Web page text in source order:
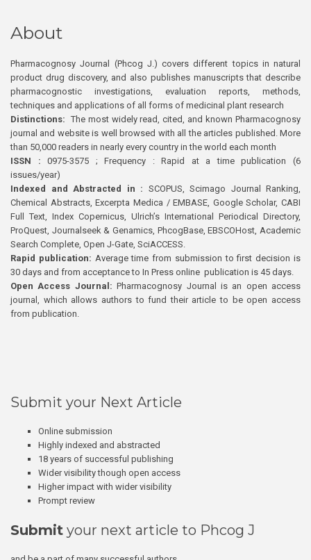
About
Pharmacognosy Journal (Phcog J.) covers different topics in natural
product drug discovery, and also publishes manuscripts that describe
pharmacognostic investigations, evaluation reports, methods,
techniques and applications of all forms of medicinal plant research
Distinctions: The most widely read, cited, and known Pharmacognosy
journal and website is well browsed with all the articles published. More
than 50,000 readers in nearly every country in the world each month
ISSN : 0975-3575 ; Frequency : Rapid at a time publication (6
issues/year)
Indexed and Abstracted in : SCOPUS, Scimago Journal Ranking,
Chemical Abstracts, Excerpta Medica / EMBASE, Google Scholar, CABI
Full Text, Index Copernicus, Ulrich’s International Periodical Directory,
ProQuest, Journalseek & Genamics, PhcogBase, EBSCOHost, Academic
Search Complete, Open J-Gate, SciACCESS.
Rapid publication: Average time from submission to first decision is
30 days and from acceptance to In Press online publication is 45 days.
Open Access Journal:Pharmacognosy Journal is an open access
journal, which allows authors to fund their article to be open access
from publication.
Submit your Next Article
Online submission
Highly indexed and abstracted
18 years of successful publishing
Wider visibility though open access
Higher impact with wider visibility
Prompt review
Submit your next article to Phcog J